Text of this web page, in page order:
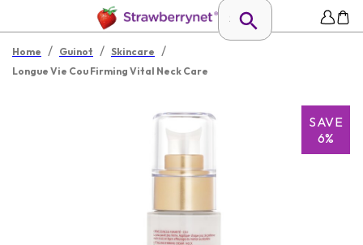
Home / Guinot / Skincare /
Longue Vie Cou Firming Vital Neck Care
SAVE
6%